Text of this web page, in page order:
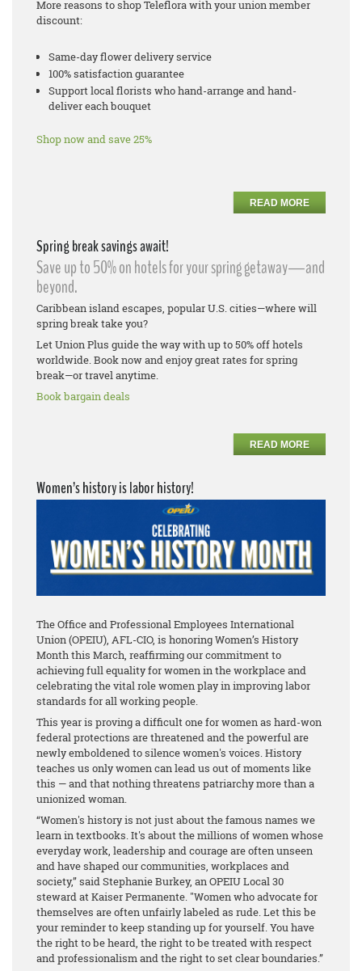
More reasons to shop Teleflora with your union member
discount:
Same-day flower delivery service
100% satisfaction guarantee
Support local florists who hand-arrange and hand-
deliver each bouquet
Shop now and save 25%
READ MORE
Spring break savings await!
Save up to 50% on hotels for your spring getaway—and
beyond.
Caribbean island escapes, popular U.S. cities—where will
spring break take you?
Let Union Plus guide the way with up to 50% off hotels
worldwide. Book now and enjoy great rates for spring
break—or travel anytime.
Book bargain deals
READ MORE
Women’s history is labor history!
The Office and Professional Employees International
Union (OPEIU), AFL-CIO, is honoring Women’s History
Month this March, reaffirming our commitment to
achieving full equality for women in the workplace and
celebrating the vital role women play in improving labor
standards for all working people.
This year is proving a difficult one for women as hard-won
federal protections are threatened and the powerful are
newly emboldened to silence women's voices. History
teaches us only women can lead us out of moments like
this — and that nothing threatens patriarchy more than a
unionized woman.
“Women's history is not just about the famous names we
learn in textbooks. It's about the millions of women whose
everyday work, leadership and courage are often unseen
and have shaped our communities, workplaces and
society,” said Stephanie Burkey, an OPEIU Local 30
steward at Kaiser Permanente. "Women who advocate for
themselves are often unfairly labeled as rude. Let this be
your reminder to keep standing up for yourself. You have
the right to be heard, the right to be treated with respect
and professionalism and the right to set clear boundaries.”